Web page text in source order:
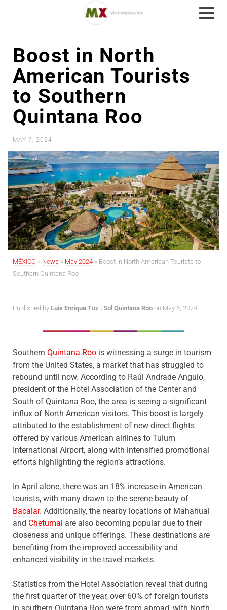
Boost in North
American Tourists
to Southern
Quintana Roo
MAY 7, 2024
MÉXICO » News » May 2024 » Boost in North American Tourists to
Southern Quintana Roo
Published by Luis Enrique Tuz | Sol Quintana Roo on May 5, 2024
Southern Quintana Roo is witnessing a surge in tourism
from the United States, a market that has struggled to
rebound until now. According to Raúl Andrade Angulo,
president of the Hotel Association of the Center and
South of Quintana Roo, the area is seeing a significant
influx of North American visitors. This boost is largely
attributed to the establishment of new direct flights
offered by various American airlines to Tulum
International Airport, along with intensified promotional
efforts highlighting the region’s attractions.
In April alone, there was an 18% increase in American
tourists, with many drawn to the serene beauty of
Bacalar. Additionally, the nearby locations of Mahahual
and Chetumal are also becoming popular due to their
closeness and unique offerings. These destinations are
benefiting from the improved accessibility and
enhanced visibility in the travel markets.
Statistics from the Hotel Association reveal that during
the first quarter of the year, over 60% of foreign tourists